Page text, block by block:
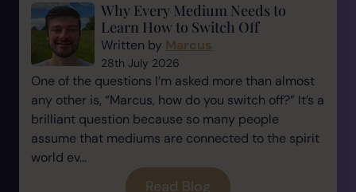
Why Every Medium Needs to
Learn How to Switch Off
Written by Marcus
28th July 2026
One of the questions I’m asked more than almost
any other is, “Marcus, how do you switch off?” It’s a
brilliant question because so many people
assume that mediums are connected to the spirit
world ev...
Read Blog